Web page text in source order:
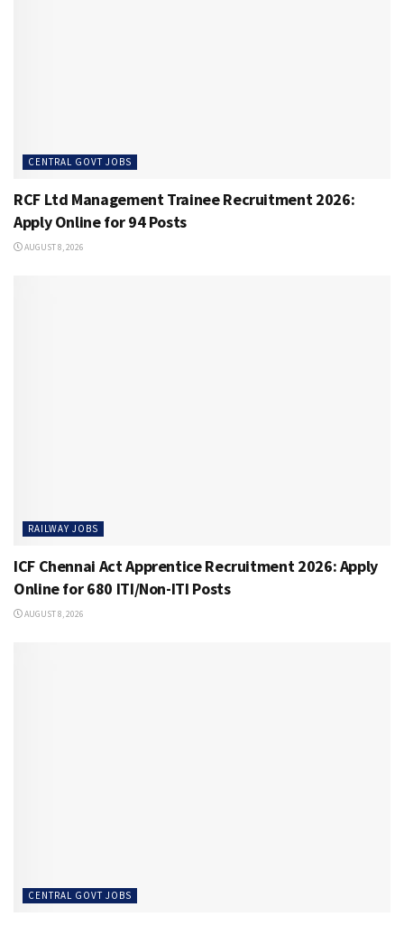
CENTRAL GOVT JOBS
RCF Ltd Management Trainee Recruitment 2026:
Apply Online for 94 Posts
AUGUST 8, 2026
RAILWAY JOBS
ICF Chennai Act Apprentice Recruitment 2026: Apply
Online for 680 ITI/Non-ITI Posts
AUGUST 8, 2026
CENTRAL GOVT JOBS